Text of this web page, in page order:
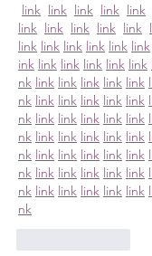
link link link link link
link link link link link
link link link link link link
ink link link link link link
nk link link link link link
nk link link link link link
nk link link link link link
nk link link link link link
nk link link link link link
nk link link link link link
nk link link link link link
nk